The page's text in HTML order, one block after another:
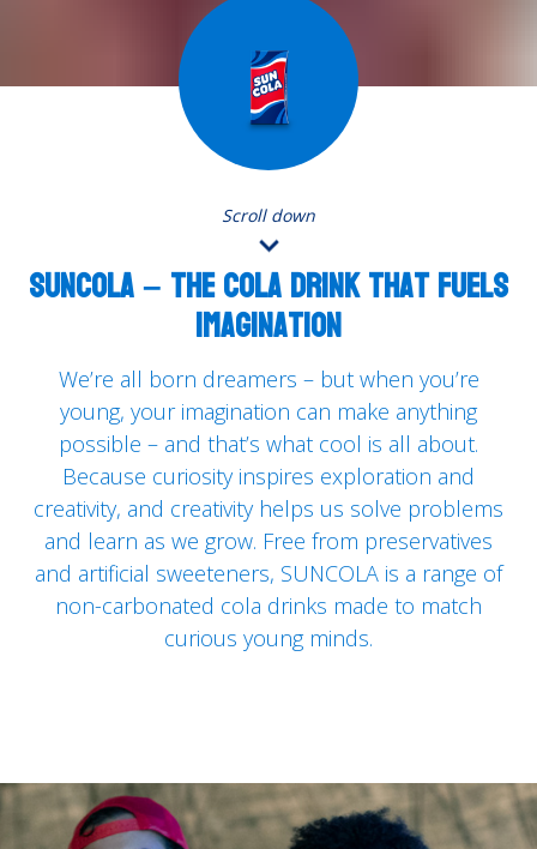
Scroll down
SUNCOLA – the cola drink that fuels
imagination
We’re all born dreamers – but when you’re
young, your imagination can make anything
possible – and that’s what cool is all about.
Because curiosity inspires exploration and
creativity, and creativity helps us solve problems
and learn as we grow. Free from preservatives
and artificial sweeteners, SUNCOLA is a range of
non-carbonated cola drinks made to match
curious young minds.